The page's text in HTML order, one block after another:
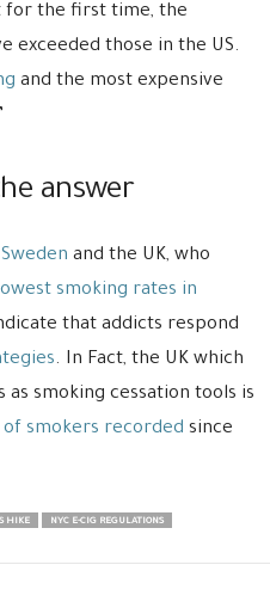
for the first time, the
exceeded those in the US.
and the most expensive
answer
Sweden and the UK, who
smoking rates in
that addicts respond
. In Fact, the UK which
smoking cessation tools is
smokers recorded since
HIKE
NYC E-CIG REGULATIONS